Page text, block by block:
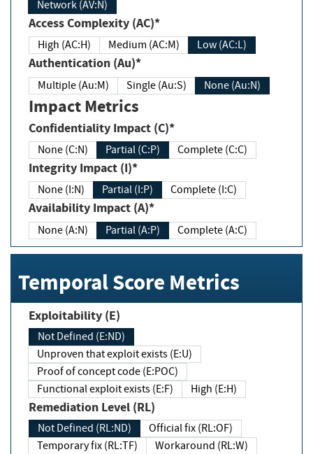
Network (AV:N)
Access Complexity (AC)*
High (AC:H) Medium (AC:M) Low (AC:L)
Authentication (Au)*
Multiple (Au:M) Single (Au:S) None (Au:N)
Impact Metrics
Confidentiality Impact (C)*
None (C:N) Partial (C:P) Complete (C:C)
Integrity Impact (I)*
None (I:N) Partial (I:P) Complete (I:C)
Availability Impact (A)*
None (A:N) Partial (A:P) Complete (A:C)
Temporal Score Metrics
Exploitability (E)
Not Defined (E:ND)
Unproven that exploit exists (E:U)
Proof of concept code (E:POC)
Functional exploit exists (E:F)
High (E:H)
Remediation Level (RL)
Not Defined (RL:ND)
Official fix (RL:OF)
Temporary fix (RL:TF)
Workaround (RL:W)